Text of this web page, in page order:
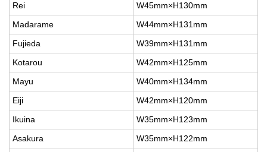
Rei
W45mm×H130mm
Madarame
W44mm×H131mm
Fujieda
W39mm×H131mm
Kotarou
W42mm×H125mm
Mayu
W40mm×H134mm
Eiji
W42mm×H120mm
Ikuina
W35mm×H123mm
Asakura
W35mm×H122mm